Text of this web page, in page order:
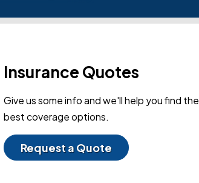
Insurance Quotes
Give us some info and we'll help you find the
best coverage options.
Request a Quote